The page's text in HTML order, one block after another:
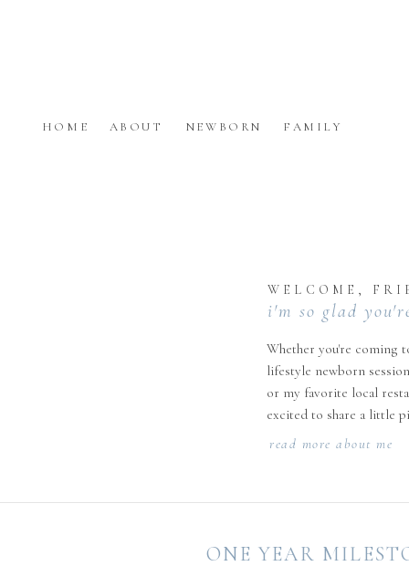
HOME ABOUT FAMILY
NEWBORN
Whether you're coming
lifestyle newborn
or my favorite local
excited to share a little
WELCOME,
i'm so glad
read more about me
ONE YEAR